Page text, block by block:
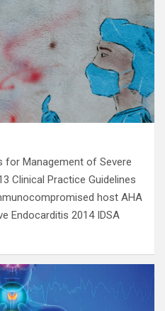
for Management of Severe
Clinical Practice Guidelines
host AHA
Endocarditis 2014 IDSA